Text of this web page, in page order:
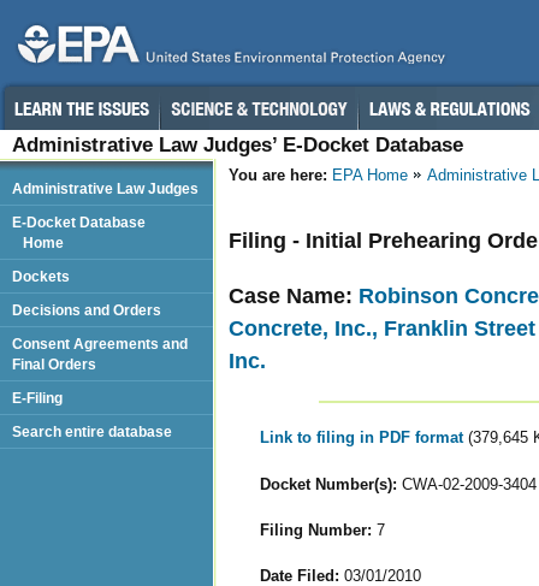
Administrative Law Judges’ E-Docket Database
You are here: EPA Home Administrative
Filing - Initial Prehearing
Case Name: Robinson
Concrete, Inc., Franklin
Inc.
Link to filing in PDF format (379,645
Docket Number(s): CWA-02-2009-3404
Filing Number: 7
Date Filed: 03/01/2010
Administrative Law Judges
E-Docket Database
Home
Dockets
Decisions and Orders
Consent Agreements and
Final Orders
E-Filing
Search entire database